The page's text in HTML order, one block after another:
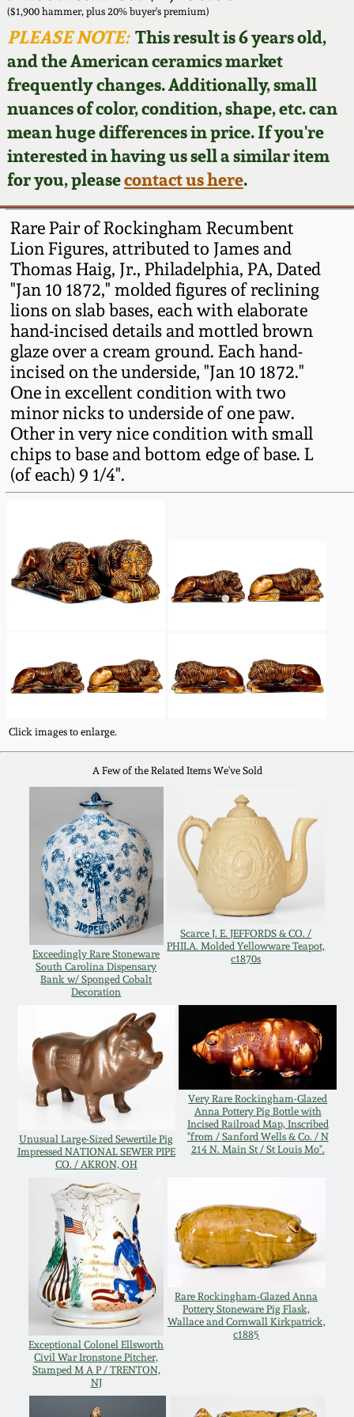
($1,900 hammer, plus 20% buyer's premium)
PLEASE NOTE:This result is 6 years old,
and the American ceramics market
frequently changes. Additionally, small
nuances of color, condition, shape, etc. can
mean huge differences in price. If you're
interested in having us sell a similar item
for you, pleasecontact us here.
Rare Pair of Rockingham Recumbent
Lion Figures, attributed to James and
Thomas Haig, Jr., Philadelphia, PA, Dated
"Jan 10 1872," molded figures of reclining
lions on slab bases, each with elaborate
hand-incised details and mottled brown
glaze over a cream ground. Each hand-
incised on the underside, "Jan 10 1872."
One in excellent condition with two
minor nicks to underside of one paw.
Other in very nice condition with small
chips to base and bottom edge of base. L
(of each) 9 1/4".
Click images to enlarge.
A Few of the Related Items We've Sold
Exceedingly Rare Stoneware
South Carolina Dispensary
Bank w/ Sponged Cobalt
Decoration
Scarce J. E. JEFFORDS & CO. /
PHILA. Molded Yellowware Teapot,
c1870s
Unusual Large-Sized Sewertile Pig
Impressed NATIONAL SEWER PIPE
CO. / AKRON, OH
Very Rare Rockingham-Glazed
Anna Pottery Pig Bottle with
Incised Railroad Map, Inscribed
"from / Sanford Wells & Co. / N
214 N. Main St / St Louis Mo".
Exceptional Colonel Ellsworth
Civil War Ironstone Pitcher,
Stamped M A P / TRENTON,
NJ
Rare Rockingham-Glazed Anna
Pottery Stoneware Pig Flask,
Wallace and Cornwall Kirkpatrick,
c1885
Featured Photos
Now Accepting
Consignments
Post-Sale Price Lists
Wahler Collection
Fall 2024
Summer 2024
Spring 2024
Fall 2023
Summer 2023
Spring 2023
Fall 2022
Summer 2022
Spring 2022
Summer 2021
Spring 2021
Fall 2020
Spring 2020
Oct. 26, 2019
July 20, 2019
March 23, 2019
Nov 3, 2018
July 21, 2018
March 24, 2018
Oct 28, 2017
July 22, 2017
March 25, 2017
Oct 22, 2016
July 16, 2016
March 19, 2016
Oct 17, 2015
David Drake Pottery
Edgefield, SC
Stoneware
Baltimore Stoneware
Virginia Stoneware
North Carolina Pottery
Tennessee Pottery
Southern Redware
Ohio / Midwest
Stoneware
Anna Pottery
Philadelphia
Stoneware
Pennsylvania Redware
Western PA Stoneware
West Virginia
Stoneware
Kentucky Stoneware
Massachusetts
Stoneware
Vermont Stoneware
Connecticut Pottery
New England Redware
DC & Alexandria
Stoneware
Shenandoah Pottery
Moravian Pottery
Georgia Stoneware
Alabama Stoneware
Texas Stoneware
Incised Stoneware
Blog